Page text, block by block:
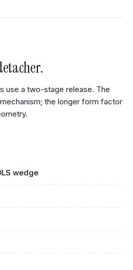
use a two-stage release. The
the longer form factor
wedge